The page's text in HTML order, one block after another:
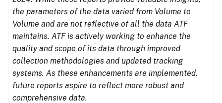
the parameters of the data varied from Volume to
Volume and are not reflective of all the data ATF
maintains. ATF is actively working to enhance the
quality and scope of its data through improved
collection methodologies and updated tracking
systems. As these enhancements are implemented,
future reports aspire to reflect more robust and
comprehensive data.